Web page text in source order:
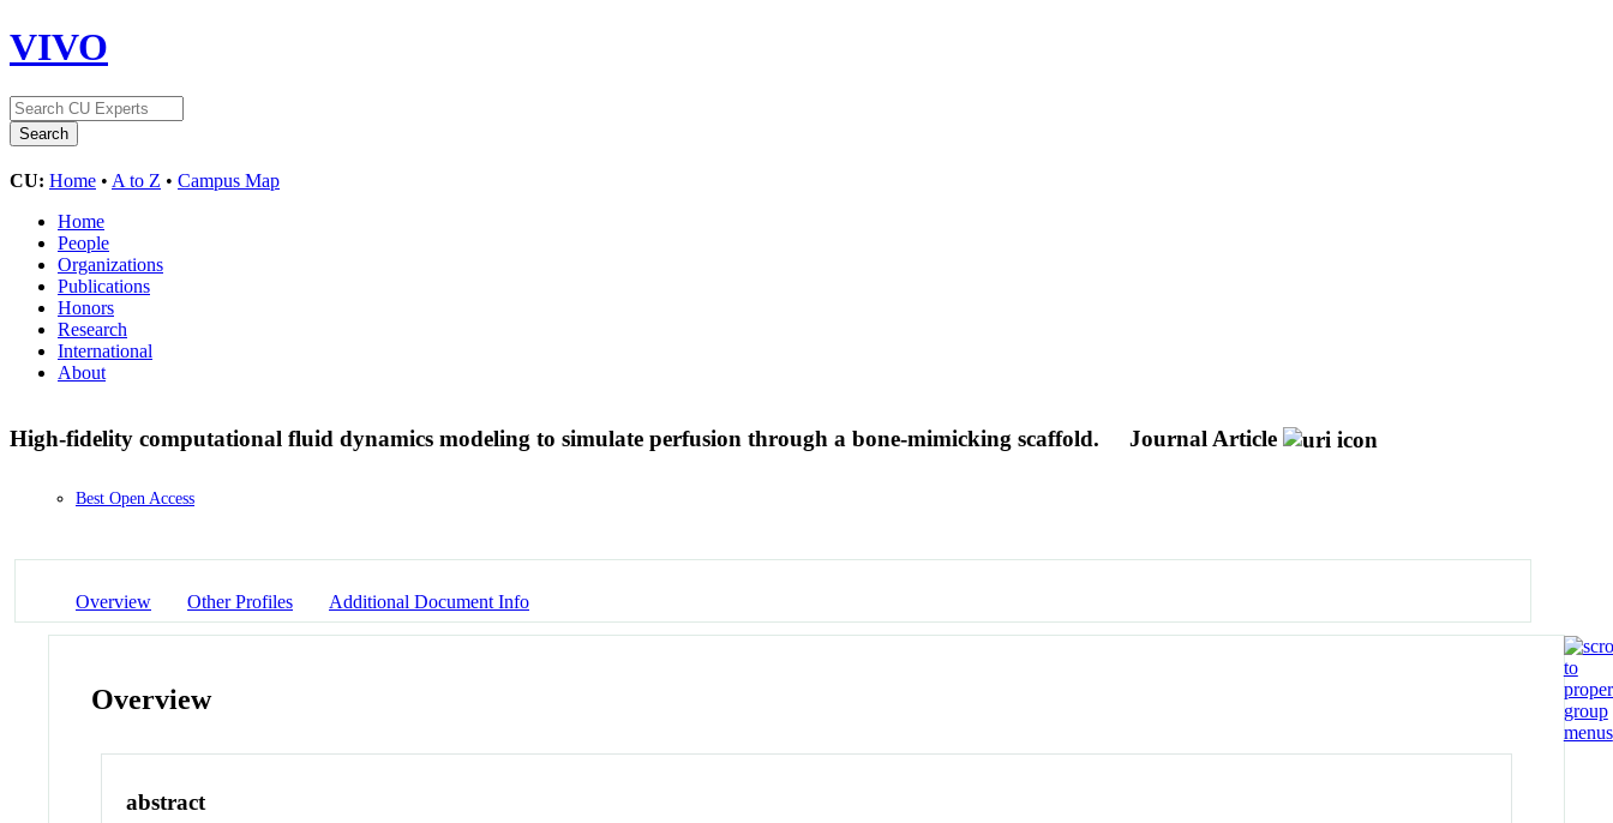
VIVO
CU: Home • A to Z • Campus Map
Home
People
Organizations
Publications
Honors
Research
International
About
High-fidelity computational fluid dynamics modeling to simulate perfusion through a bone-mimicking scaffold. Journal Article
Best Open Access
Overview Other Profiles Additional Document Info
Overview
abstract